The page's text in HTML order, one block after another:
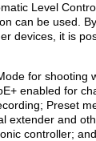
Level
can be used.
devices, it is
for shooting
enabled for
Preset
extender and
controller;